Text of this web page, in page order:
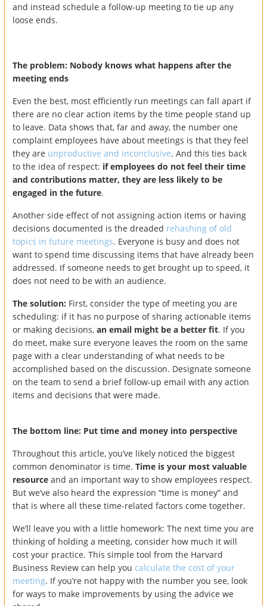
and instead schedule a follow-up meeting to tie up any
loose ends.
The problem: Nobody knows what happens after the
meeting ends
Even the best, most efficiently run meetings can fall apart if
there are no clear action items by the time people stand up
to leave. Data shows that, far and away, the number one
complaint employees have about meetings is that they feel
they are unproductive and inconclusive. And this ties back
to the idea of respect: if employees do not feel their time
and contributions matter, they are less likely to be
engaged in the future.
Another side effect of not assigning action items or having
decisions documented is the dreaded rehashing of old
topics in future meetings. Everyone is busy and does not
want to spend time discussing items that have already been
addressed. If someone needs to get brought up to speed, it
does not need to be with an audience.
The solution: First, consider the type of meeting you are
scheduling: if it has no purpose of sharing actionable items
or making decisions, an email might be a better fit. If you
do meet, make sure everyone leaves the room on the same
page with a clear understanding of what needs to be
accomplished based on the discussion. Designate someone
on the team to send a brief follow-up email with any action
items and decisions that were made.
The bottom line: Put time and money into perspective
Throughout this article, you’ve likely noticed the biggest
common denominator is time. Time is your most valuable
resource and an important way to show employees respect.
But we’ve also heard the expression “time is money” and
that is where all these time-related factors come together.
We’ll leave you with a little homework: The next time you are
thinking of holding a meeting, consider how much it will
cost your practice. This simple tool from the Harvard
Business Review can help you calculate the cost of your
meeting. If you’re not happy with the number you see, look
for ways to make improvements by using the advice we